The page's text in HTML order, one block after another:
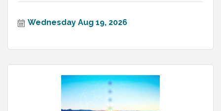
Wednesday Aug 19, 2026